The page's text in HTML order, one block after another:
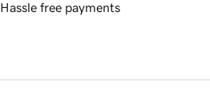
Hassle free payments